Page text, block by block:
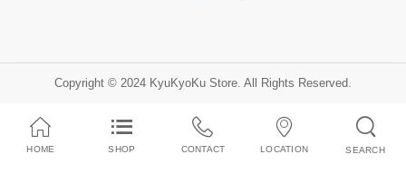
Copyright © 2024 KyuKyoKu Store. All Rights Reserved.
HOME SHOP CONTACT LOCATION SEARCH